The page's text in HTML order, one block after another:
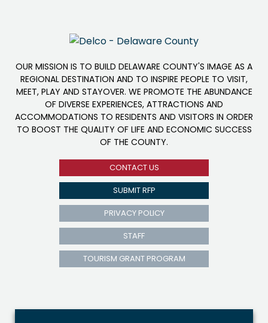
OUR MISSION IS TO BUILD DELAWARE COUNTY'S IMAGE AS A
REGIONAL DESTINATION AND TO INSPIRE PEOPLE TO VISIT,
MEET, PLAY AND STAYOVER. WE PROMOTE THE ABUNDANCE
OF DIVERSE EXPERIENCES, ATTRACTIONS AND
ACCOMMODATIONS TO RESIDENTS AND VISITORS IN ORDER
TO BOOST THE QUALITY OF LIFE AND ECONOMIC SUCCESS
OF THE COUNTY.
CONTACT US
SUBMIT RFP
PRIVACY POLICY
STAFF
TOURISM GRANT PROGRAM